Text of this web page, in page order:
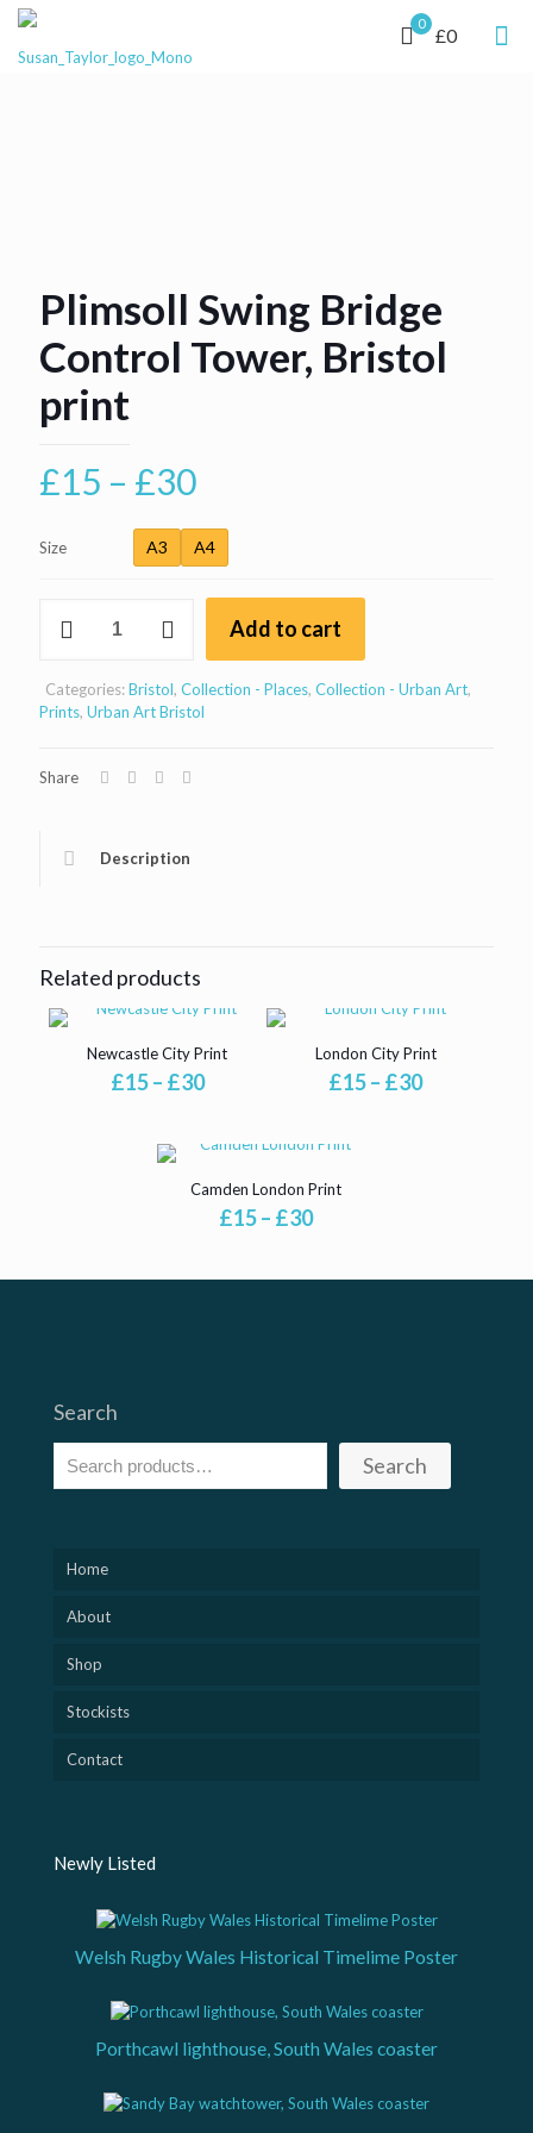
0
£0
Plimsoll Swing Bridge
Control Tower, Bristol
print
£15 – £30Price
£15
through
£30
Size A3 A4
Tower,
Bristol
Add to cart
Categories:Bristol, Collection - Places, Collection - Urban Art,
Prints, Urban Art Bristol
Share
Description
Related products
Newcastle City Print
£15– £30Price
through
London City Print
£15– £30Price
Camden London Print
£15– £30Price
through
Search
Search
Home
About
Shop
Stockists
Contact
Newly Listed
Welsh Rugby Wales Historical Timelime Poster
Porthcawl lighthouse, South Wales coaster